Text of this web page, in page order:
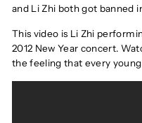
and Li Zhi both got banned
This video is Li Zhi
2012 New Year concert.
the feeling that every